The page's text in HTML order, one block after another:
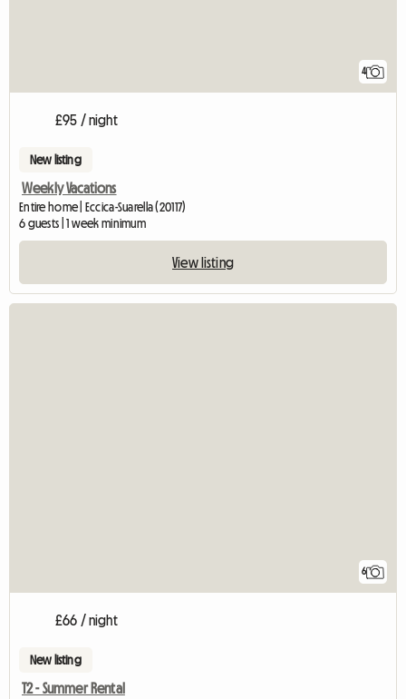
4
£95 / night
New listing
Weekly Vacations
Entire home | Eccica-Suarella (20117)
6 guests | 1 week minimum
View listing
6
£66 / night
New listing
T2 - Summer Rental